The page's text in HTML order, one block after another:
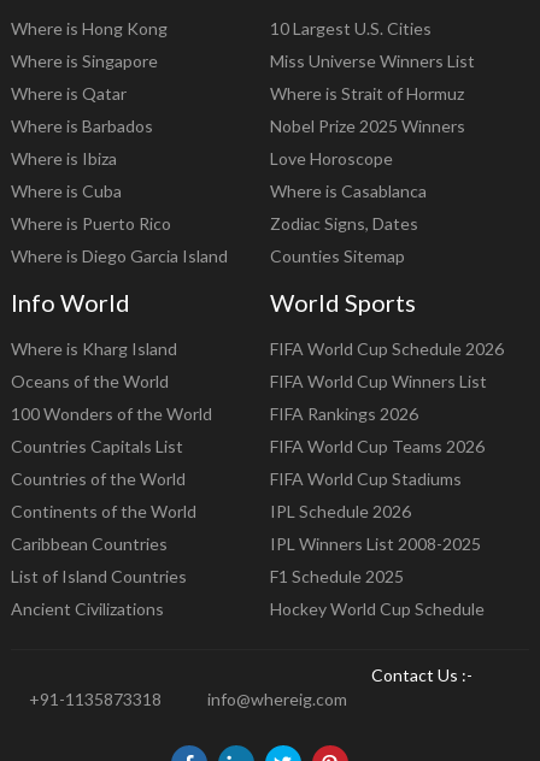
Where is Hong Kong
Where is Singapore
Where is Qatar
Where is Barbados
Where is Ibiza
Where is Cuba
Where is Puerto Rico
Where is Diego Garcia Island
10 Largest U.S. Cities
Miss Universe Winners List
Where is Strait of Hormuz
Nobel Prize 2025 Winners
Love Horoscope
Where is Casablanca
Zodiac Signs, Dates
Counties Sitemap
Info World
Where is Kharg Island
Oceans of the World
100 Wonders of the World
Countries Capitals List
Countries of the World
Continents of the World
Caribbean Countries
List of Island Countries
Ancient Civilizations
World Sports
FIFA World Cup Schedule 2026
FIFA World Cup Winners List
FIFA Rankings 2026
FIFA World Cup Teams 2026
FIFA World Cup Stadiums
IPL Schedule 2026
IPL Winners List 2008-2025
F1 Schedule 2025
Hockey World Cup Schedule
Contact Us :-
+91-1135873318
info@whereig.com